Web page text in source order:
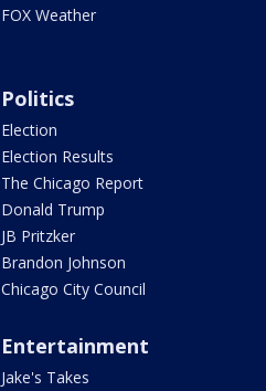
FOX Weather
Politics
Election
Election Results
The Chicago Report
Donald Trump
JB Pritzker
Brandon Johnson
Chicago City Council
Entertainment
Jake's Takes